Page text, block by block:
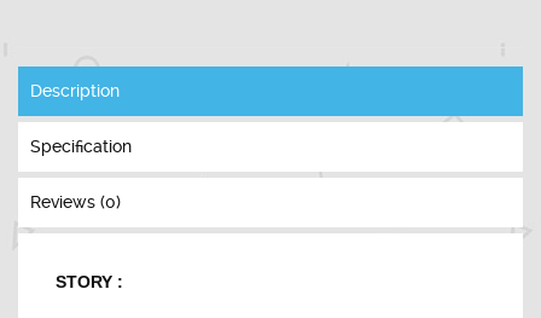
Description
Specification
Reviews (0)
STORY :